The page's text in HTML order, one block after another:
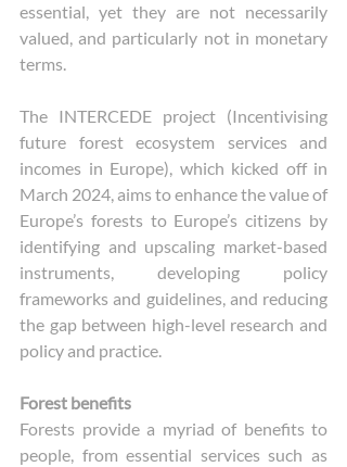
essential, yet they are not necessarily
valued, and particularly not in monetary
terms.
The INTERCEDE project (Incentivising
future forest ecosystem services and
incomes in Europe), which kicked off in
March 2024, aims to enhance the value of
Europe’s forests to Europe’s citizens by
identifying and upscaling market-based
instruments, developing policy
frameworks and guidelines, and reducing
the gap between high-level research and
policy and practice.
Forest benefits
Forests provide a myriad of benefits to
people, from essential services such as